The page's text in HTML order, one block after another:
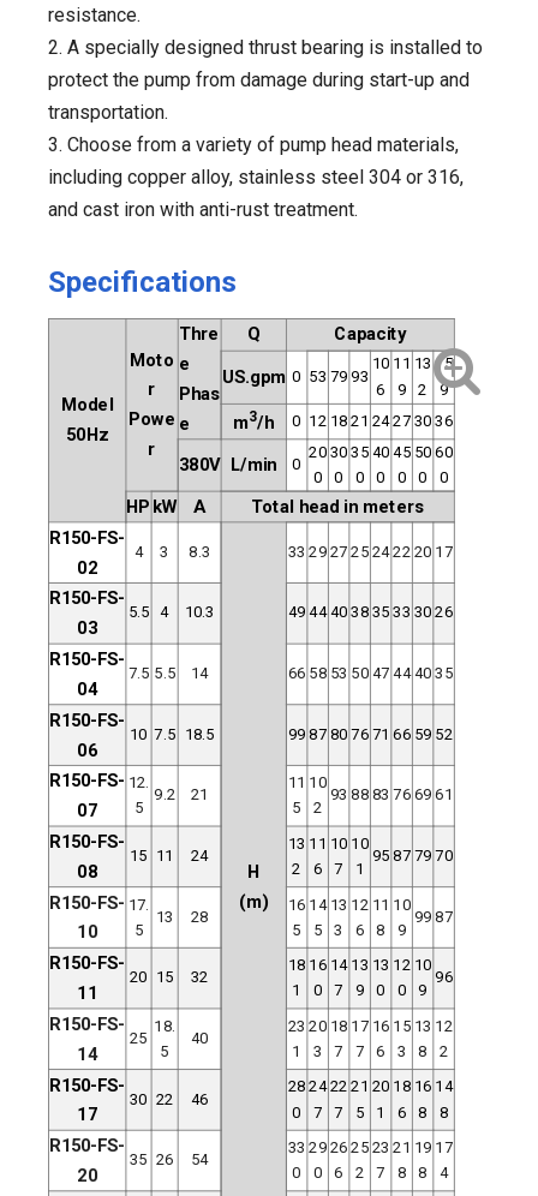
resistance.
2. A specially designed thrust bearing is installed to
protect the pump from damage during start-up and
transportation.
3. Choose from a variety of pump head materials,
including copper alloy, stainless steel 304 or 316,
and cast iron with anti-rust treatment.
Specifications
Model
50Hz
Moto
r
Powe
r
Thre
e
Phas
e
Q Capacity
US.gpm 0 53 79 93
10
6
11
9
13
2
15
9
m3/h 0 12 18 21 2427 30 36
380V L/min 0
20
0
30
0
35
0
40
0
45
0
50
0
60
0
HP kW A
Total head in meters
R150-FS-
02
4 3 8.3
H
(m)
33 29 27 25 2422 20 17
R150-FS-
03
5.5 4 10.3 49 44 40 38 35 33 30 26
R150-FS-
04
7.5 5.5 14 66 58 53 50 47 44 40 35
R150-FS-
06
10 7.5 18.5 99 87 80 76 71 66 59 52
R150-FS-
07
12.
5
9.2 21
11
5
10
2
93 88 83 76 69 61
R150-FS-
08
15 11 24
13
2
11
6
10
7
10
1
95 87 79 70
R150-FS-
10
17.
5
13 28
16
5
14
5
13
3
12
6
11
8
10
9
99 87
R150-FS-
11
20 15 32
18
1
16
0
14
7
13
9
13
0
12
0
10
9
96
R150-FS-
14
25
18.
5
40
23
1
20
3
18
7
17
7
16
6
15
3
13
8
12
2
R150-FS-
17
30 22 46
28
0
24
7
22
7
21
5
20
1
18
6
16
8
14
8
R150-FS-
20
35 26 54
33
0
29
0
26
6
25
2
23
7
21
8
19
8
17
4